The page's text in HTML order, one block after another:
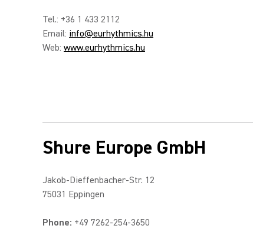
Tel.: +36 1 433 2112
Email: info@eurhythmics.hu
Web: www.eurhythmics.hu
Shure Europe GmbH
Jakob-Dieffenbacher-Str. 12
75031 Eppingen
Phone: +49 7262-254-3650